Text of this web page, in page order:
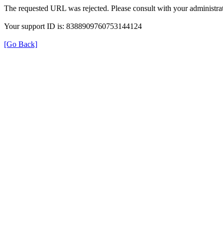
The requested URL was rejected. Please consult with your
Your support ID is: 8388909760753144124
[Go Back]